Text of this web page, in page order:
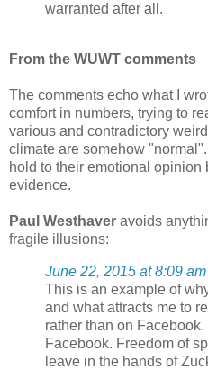
warranted after all.
From the WUWT comments
The comments echo what I
comfort in numbers, trying to
various and contradictory
climate are somehow
hold to their emotional opinion
evidence.
Paul Westhaver avoids
fragile illusions:
June 22, 2015 at 8:09 am
This is an example of
and what attracts me to
rather than on
Facebook. Freedom of
leave in the hands of